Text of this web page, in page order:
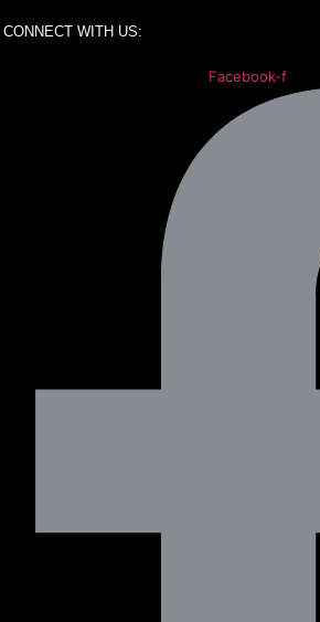
CONNECT WITH US:
Facebook-f